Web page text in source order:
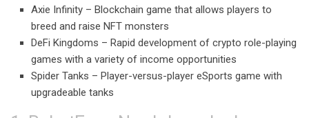
Axie Infinity – Blockchain game that allows players to
breed and raise NFT monsters
DeFi Kingdoms – Rapid development of crypto role-playing
games with a variety of income opportunities
Spider Tanks – Player-versus-player eSports game with
upgradeable tanks